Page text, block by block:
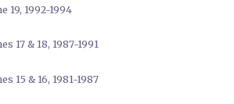
19, 1992-1994
17 & 18, 1987-1991
15 & 16, 1981-1987